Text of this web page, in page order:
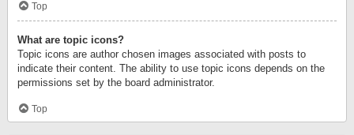
Top
What are topic icons?
Topic icons are author chosen images associated with posts to
indicate their content. The ability to use topic icons depends on the
permissions set by the board administrator.
Top